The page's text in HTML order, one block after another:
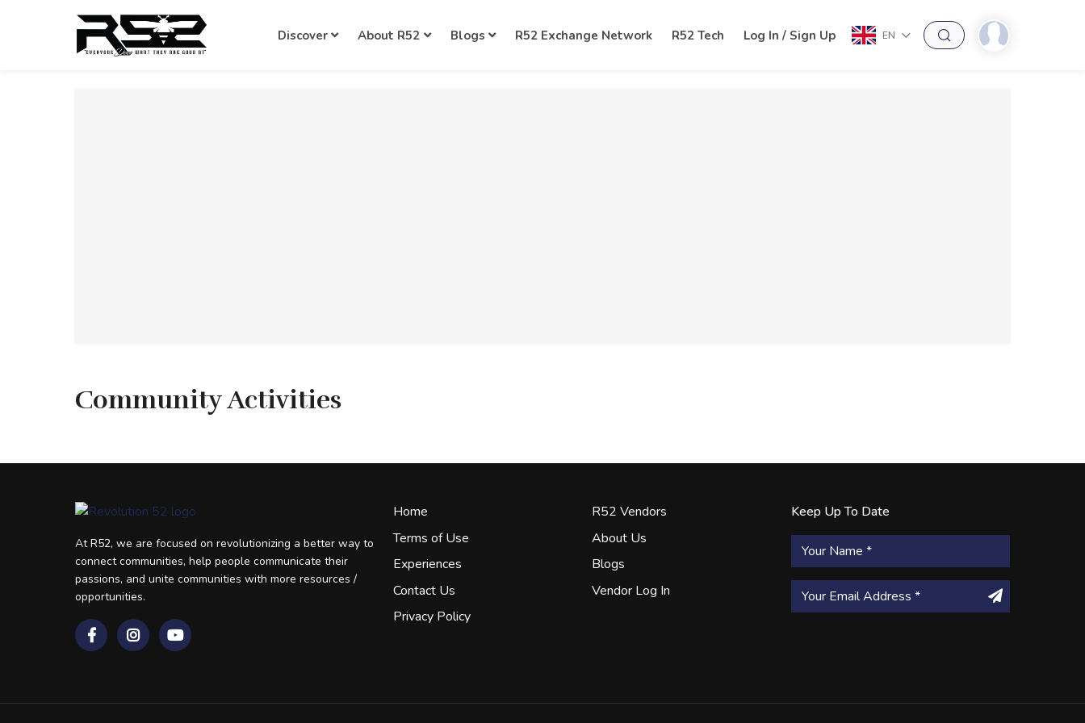
Discover About R52 Blogs R52 Exchange Network R52 Tech Log In / Sign Up EN
Community Activities
At R52, we are focused on revolutionizing a better way to
connect communities, help people communicate their
passions, and unite communities with more resources /
opportunities.
Home
R52 Vendors
Terms of Use
About Us
Experiences
Blogs
Contact Us
Vendor Log In
Privacy Policy
Keep Up To Date